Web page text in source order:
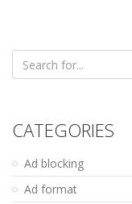
Search
for:
CATEGORIES
Ad blocking
Ad format